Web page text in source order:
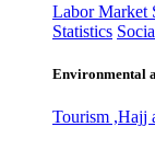
Labor Market
Statistics
Environmental
Tourism ,Hajj